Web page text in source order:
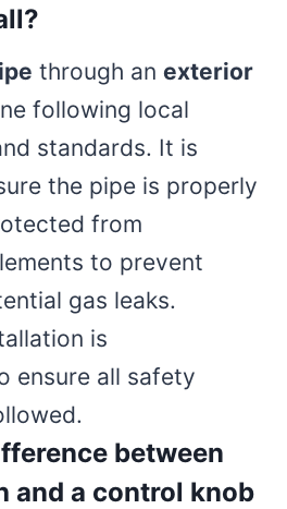
through an exterior
following local
standards. It is
the pipe is properly
from
to prevent
gas leaks.
is
ensure all safety
between
and a control knob